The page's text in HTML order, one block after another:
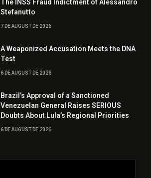
The INSS Fraud Indictment of Alessandro
Stefanutto
7 DE AUGUST DE 2026
A Weaponized Accusation Meets the DNA
Test
6 DE AUGUST DE 2026
Brazil’s Approval of a Sanctioned
Venezuelan General Raises SERIOUS
Doubts About Lula’s Regional Priorities
6 DE AUGUST DE 2026